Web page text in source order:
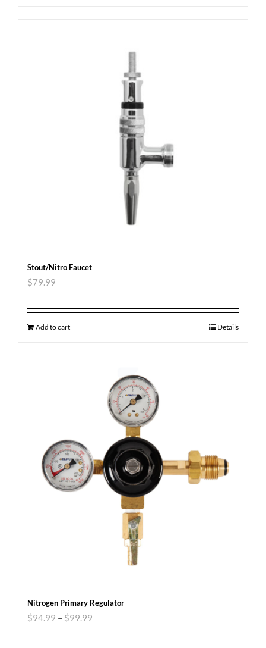
Stout/Nitro Faucet
$79.99
Add to cart Details
Nitrogen Primary Regulator
$94.99 – $99.99